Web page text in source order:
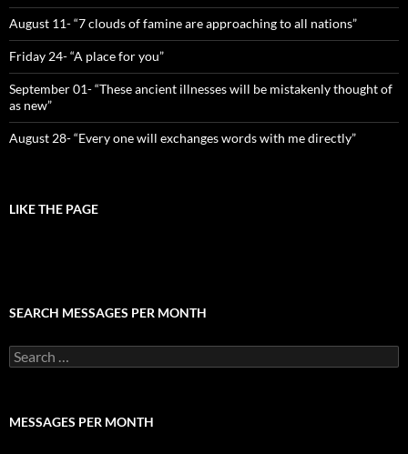
August 11- “7 clouds of famine are approaching to all nations”
Friday 24- “A place for you”
September 01- “These ancient illnesses will be mistakenly thought of
as new”
August 28- “Every one will exchanges words with me directly”
LIKE THE PAGE
SEARCH MESSAGES PER MONTH
Search
for:
MESSAGES PER MONTH